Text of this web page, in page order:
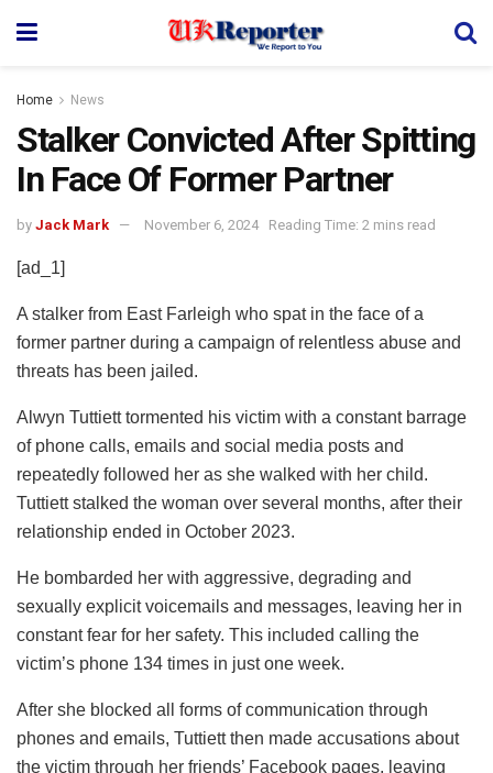
Home News
Stalker Convicted After Spitting
In Face Of Former Partner
by Jack Mark November 6, 2024 Reading Time: 2 mins read
[ad_1]
A stalker from East Farleigh who spat in the face of a
former partner during a campaign of relentless abuse and
threats has been jailed.
Alwyn Tuttiett tormented his victim with a constant barrage
of phone calls, emails and social media posts and
repeatedly followed her as she walked with her child.
Tuttiett stalked the woman over several months, after their
relationship ended in October 2023.
He bombarded her with aggressive, degrading and
sexually explicit voicemails and messages, leaving her in
constant fear for her safety. This included calling the
victim’s phone 134 times in just one week.
After she blocked all forms of communication through
phones and emails, Tuttiett then made accusations about
the victim through her friends’ Facebook pages, leaving